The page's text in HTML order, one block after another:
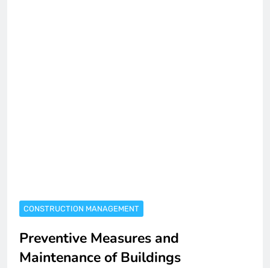
CONSTRUCTION MANAGEMENT
Preventive Measures and
Maintenance of Buildings